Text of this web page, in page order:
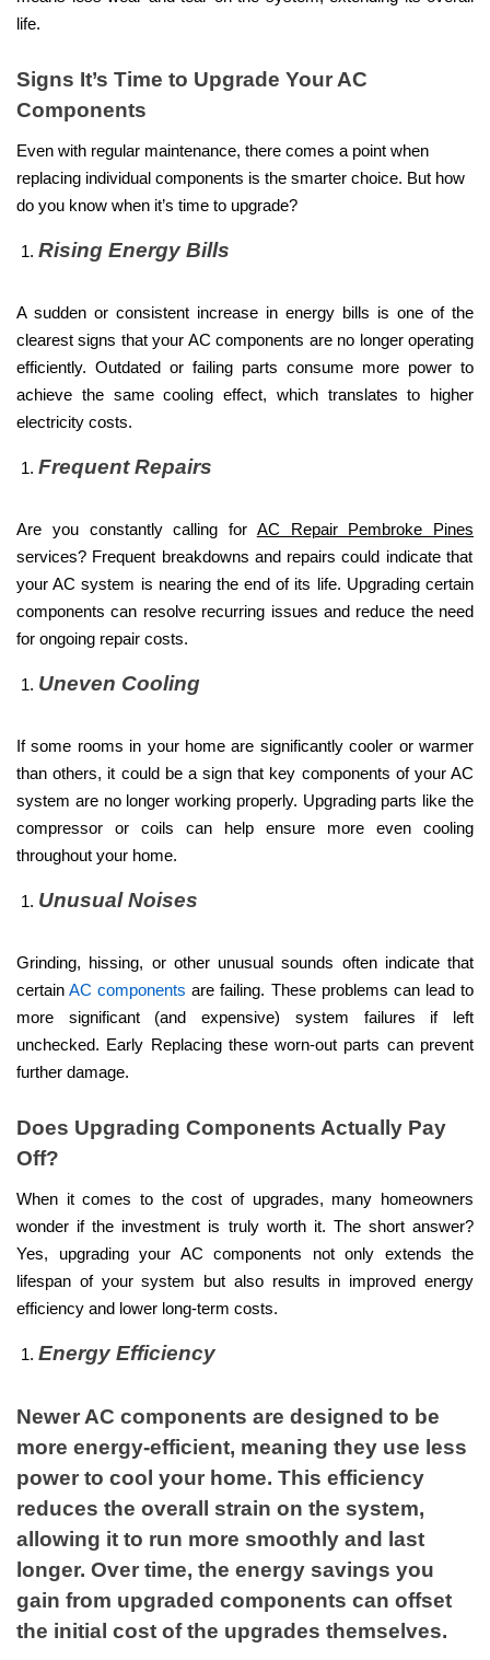
life.
Signs It’s Time to Upgrade Your AC
Components
Even with regular maintenance, there comes a point when
replacing individual components is the smarter choice. But how
do you know when it’s time to upgrade?
Rising Energy Bills
A sudden or consistent increase in energy bills is one of the
clearest signs that your AC components are no longer operating
efficiently. Outdated or failing parts consume more power to
achieve the same cooling effect, which translates to higher
electricity costs.
Frequent Repairs
Are you constantly calling for AC Repair Pembroke Pines
services? Frequent breakdowns and repairs could indicate that
your AC system is nearing the end of its life. Upgrading certain
components can resolve recurring issues and reduce the need
for ongoing repair costs.
Uneven Cooling
If some rooms in your home are significantly cooler or warmer
than others, it could be a sign that key components of your AC
system are no longer working properly. Upgrading parts like the
compressor or coils can help ensure more even cooling
throughout your home.
Unusual Noises
Grinding, hissing, or other unusual sounds often indicate that
certainAC components are failing. These problems can lead to
more significant (and expensive) system failures if left
unchecked. Early Replacing these worn-out parts can prevent
further damage.
Does Upgrading Components Actually Pay
Off?
When it comes to the cost of upgrades, many homeowners
wonder if the investment is truly worth it. The short answer?
Yes, upgrading your AC components not only extends the
lifespan of your system but also results in improved energy
efficiency and lower long-term costs.
Energy Efficiency
Newer AC components are designed to be
more energy-efficient, meaning they use less
power to cool your home. This efficiency
reduces the overall strain on the system,
allowing it to run more smoothly and last
longer. Over time, the energy savings you
gain from upgraded components can offset
the initial cost of the upgrades themselves.